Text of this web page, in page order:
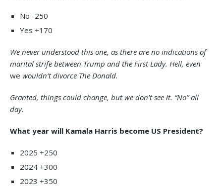
No -250
Yes +170
We never understood this one, as there are no indications of
marital strife between Trump and the First Lady. Hell, even
we wouldn’t divorce The Donald.
Granted, things could change, but we don’t see it. “No” all
day.
What year will Kamala Harris become US President?
2025 +250
2024 +300
2023 +350